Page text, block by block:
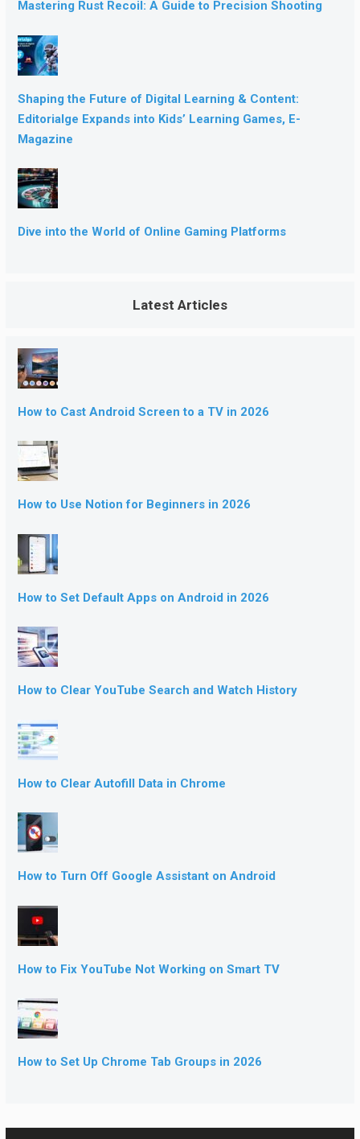
Mastering Rust Recoil: A Guide to Precision Shooting
Shaping the Future of Digital Learning & Content:
Editorialge Expands into Kids’ Learning Games, E-
Magazine
Dive into the World of Online Gaming Platforms
Latest Articles
How to Cast Android Screen to a TV in 2026
How to Use Notion for Beginners in 2026
How to Set Default Apps on Android in 2026
How to Clear YouTube Search and Watch History
How to Clear Autofill Data in Chrome
How to Turn Off Google Assistant on Android
How to Fix YouTube Not Working on Smart TV
How to Set Up Chrome Tab Groups in 2026